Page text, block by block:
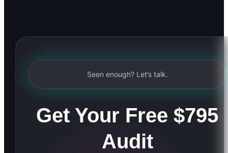
Seen enough? Let’s talk.
Get Your Free $795
Audit